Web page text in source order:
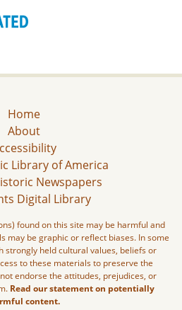
Home
About
Library of America
Newspapers
Digital Library
found on this site may be harmful and
may be graphic or reflect biases. In some
strongly held cultural values, beliefs or
to these materials to preserve the
endorse the attitudes, prejudices, or
Read our statement on potentially
content.